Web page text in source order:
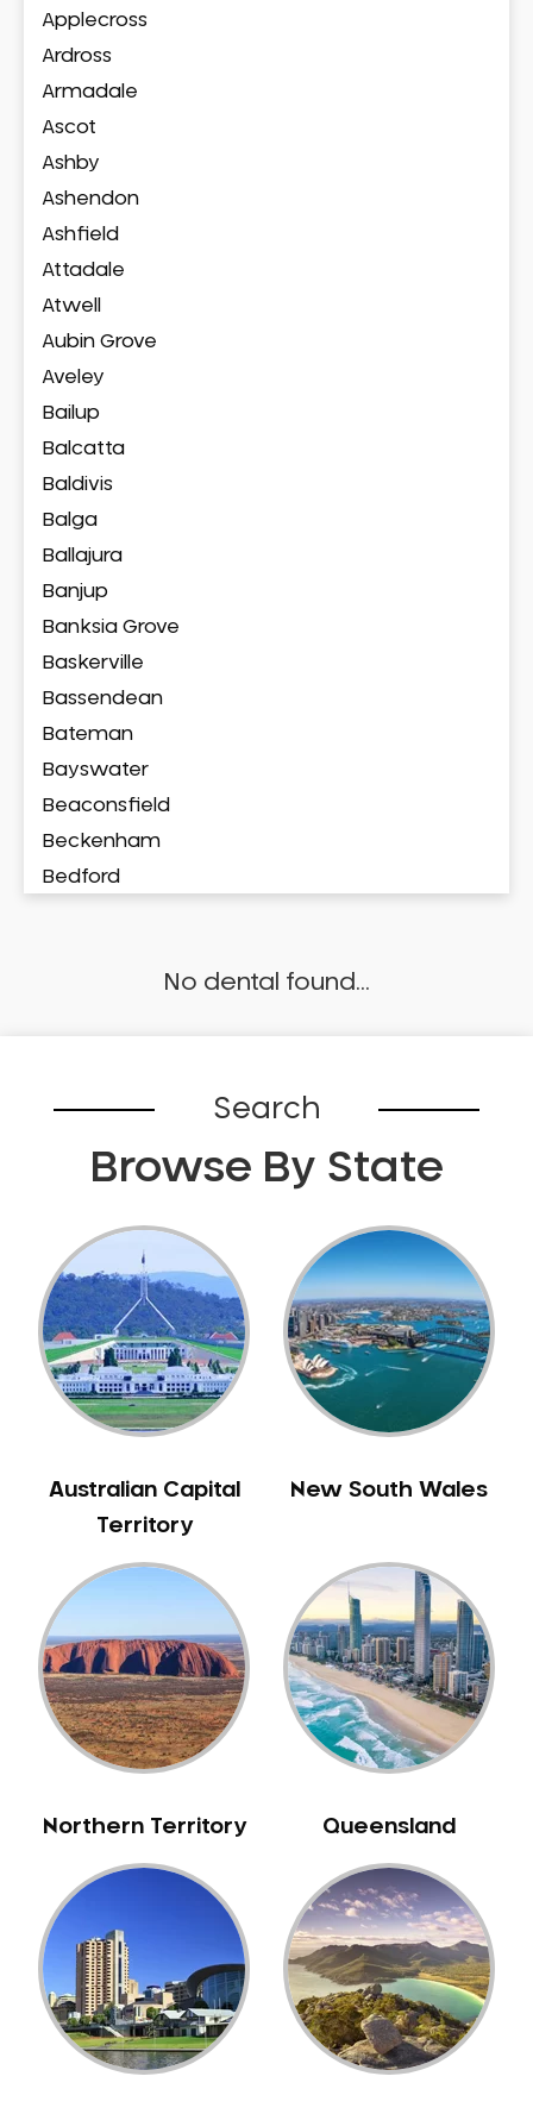
Applecross
Ardross
Armadale
Ascot
Ashby
Ashendon
Ashfield
Attadale
Atwell
Aubin Grove
Aveley
Bailup
Balcatta
Baldivis
Balga
Ballajura
Banjup
Banksia Grove
Baskerville
Bassendean
Bateman
Bayswater
Beaconsfield
Beckenham
Bedford
Belmont
Bentley
Bertram
Bibra Lake
Bickley
Bicton
Booragoon
Brabham
Brentwood
Brookdale
Bull Creek
Bullsbrook
Bunbury
Burns Beach
Burswood
Byford
Calista
Camillo
Canning Mills
Canning Vale
Cannington
No dental found...
Search
Browse By State
Australian Capital
Territory
New South Wales
Northern Territory Queensland